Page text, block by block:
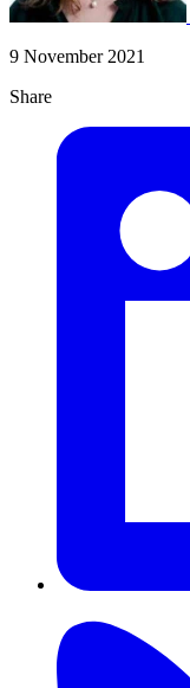
9 November 2021
Share